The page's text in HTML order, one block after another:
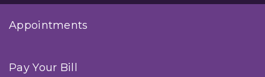
Appointments
Pay Your Bill